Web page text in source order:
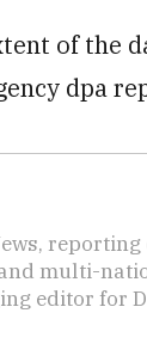
of the
dpa
multi-
editor for